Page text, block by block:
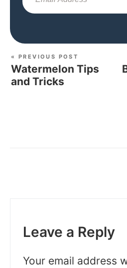
« PREVIOUS POST
Watermelon Tips
and Tricks
Leave a Reply
Your email address